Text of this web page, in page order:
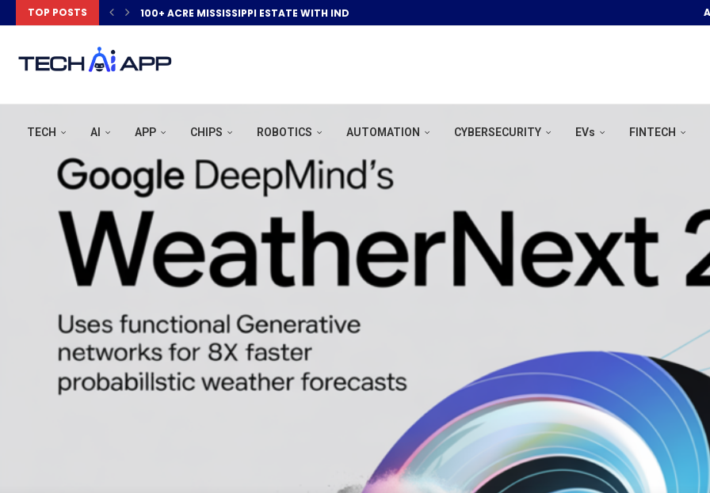
TOP POSTS 100+ ACRE MISSISSIPPI ESTATE WITH INDOOR POOL &...
TECH AI APP CHIPS ROBOTICS AUTOMATION CYBERSECURITY EVs FINTECH